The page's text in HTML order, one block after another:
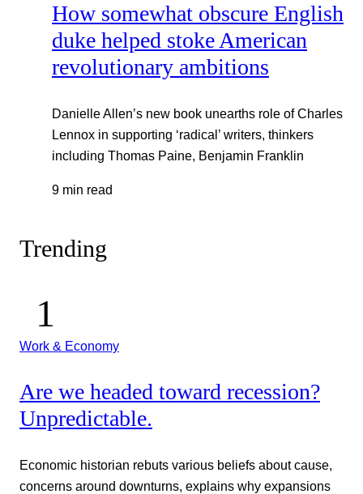
How somewhat obscure English
duke helped stoke American
revolutionary ambitions
Danielle Allen’s new book unearths role of Charles
Lennox in supporting ‘radical’ writers, thinkers
including Thomas Paine, Benjamin Franklin
9 min read
Trending
Work & Economy
Are we headed toward recession?
Unpredictable.
Economic historian rebuts various beliefs about cause,
concerns around downturns, explains why expansions